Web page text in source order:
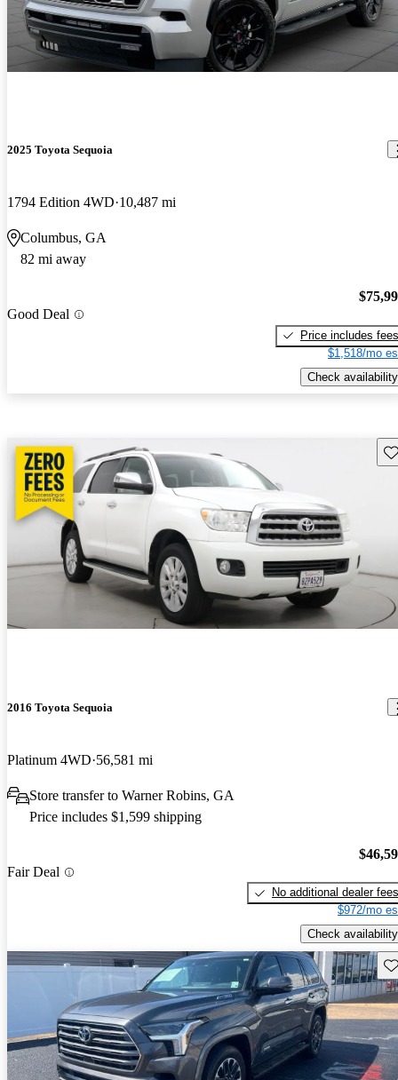
2025 Toyota Sequoia
1794 Edition 4WD 10,487 mi
Columbus, GA
82 mi away
Good Deal
Price includes fees
$1,518/mo
Check availability
2016 Toyota Sequoia
Platinum 4WD 56,581 mi
Store transfer to Warner Robins, GA
Price includes $1,599 shipping
Fair Deal
No additional dealer fees
$972/mo
Check availability